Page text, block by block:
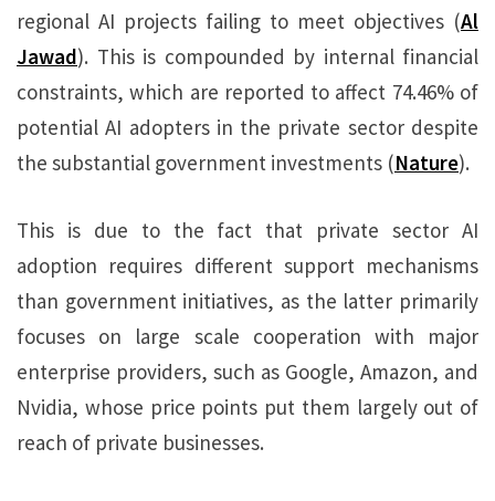
regional AI projects failing to meet objectives (Al
Jawad). This is compounded by internal financial
constraints, which are reported to affect 74.46% of
potential AI adopters in the private sector despite
the substantial government investments (Nature).
This is due to the fact that private sector AI
adoption requires different support mechanisms
than government initiatives, as the latter primarily
focuses on large scale cooperation with major
enterprise providers, such as Google, Amazon, and
Nvidia, whose price points put them largely out of
reach of private businesses.